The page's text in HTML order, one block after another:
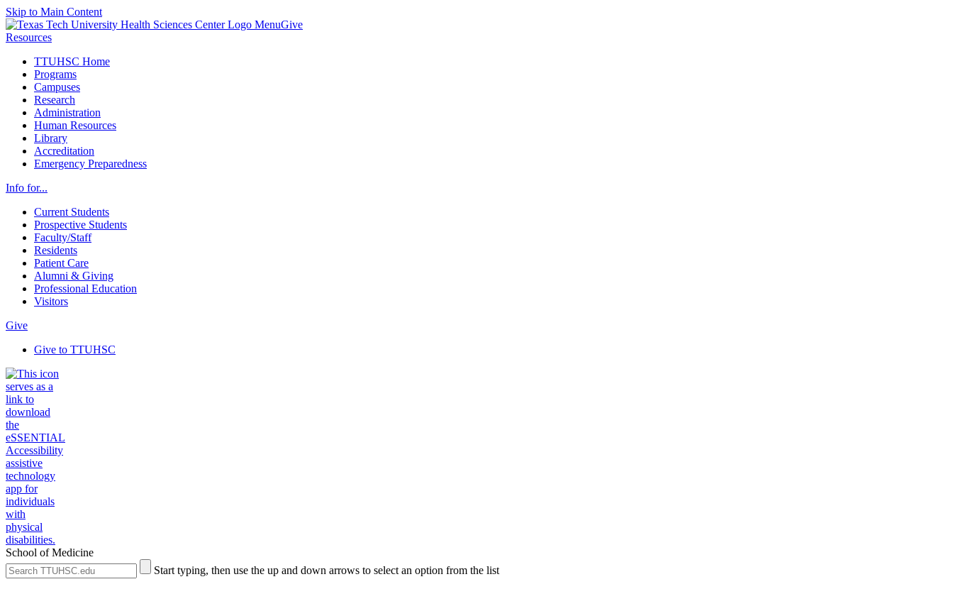
Skip to Main Content
MenuGive
Resources
TTUHSC Home
Programs
Campuses
Research
Administration
Human Resources
Library
Accreditation
Emergency Preparedness
Info for...
Current Students
Prospective Students
Faculty/Staff
Residents
Patient Care
Alumni & Giving
Professional Education
Visitors
Give
Give to TTUHSC
School of Medicine
Search
the
Submit
Site
Start typing, then use the up and down arrows to select an option from the list